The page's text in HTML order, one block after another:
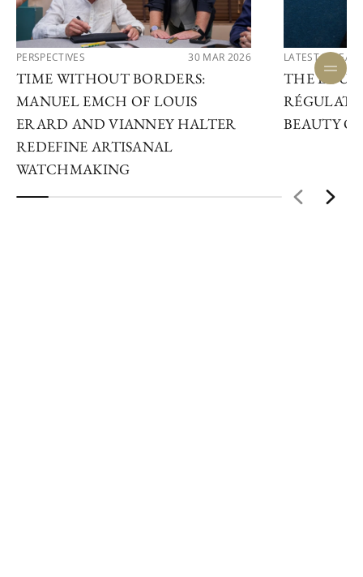
PERSPECTIVES 30 MAR 2026
TIME WITHOUT BORDERS:
MANUEL EMCH OF LOUIS
ERARD AND VIANNEY HALTER
REDEFINE ARTISANAL
WATCHMAKING
LATEST
THE
BEAUTY